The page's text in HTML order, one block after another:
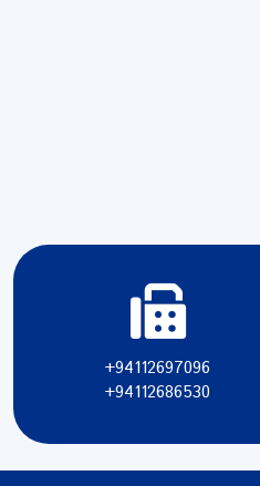
+94112697096
+94112686530